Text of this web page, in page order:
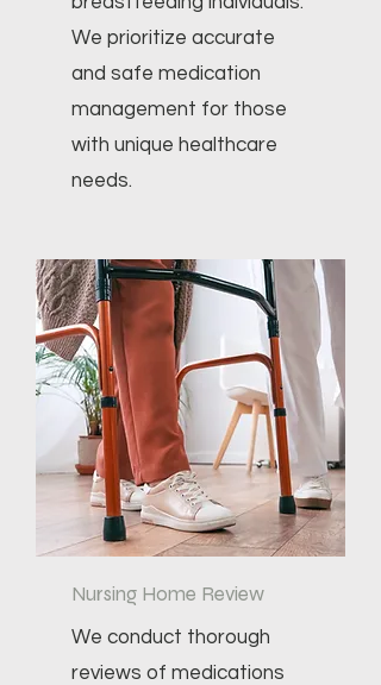
We prioritize accurate
and safe medication
management for those
with unique healthcare
needs.
Nursing Home Review
We conduct thorough
reviews of medications